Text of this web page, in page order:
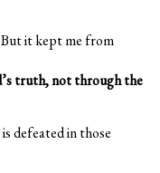
But it kept me from
truth, not through the
defeated in those